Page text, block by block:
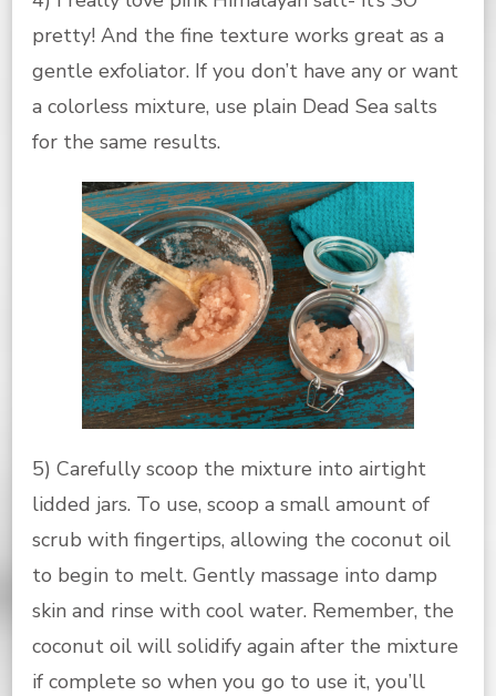
pretty! And the fine texture works great as a
gentle exfoliator. If you don’t have any or want
a colorless mixture, use plain Dead Sea salts
for the same results.
5) Carefully scoop the mixture into airtight
lidded jars. To use, scoop a small amount of
scrub with fingertips, allowing the coconut oil
to begin to melt. Gently massage into damp
skin and rinse with cool water. Remember, the
coconut oil will solidify again after the mixture
if complete so when you go to use it, you’ll